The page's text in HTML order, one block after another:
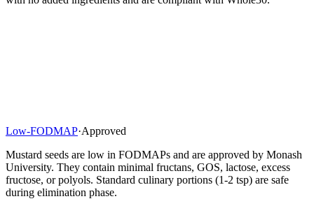
Low-FODMAP·Approved
Mustard seeds are low in FODMAPs and are approved by Monash
University. They contain minimal fructans, GOS, lactose, excess
fructose, or polyols. Standard culinary portions (1-2 tsp) are safe
during elimination phase.